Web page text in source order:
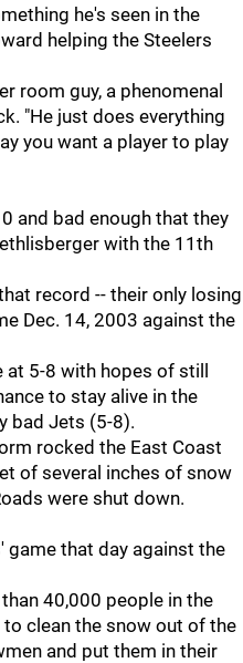
he's seen in the
helping the Steelers
room guy, a phenomenal
"He just does everything
you want a player to play
and bad enough that they
with the 11th
record -- their only losing
Dec. 14, 2003 against the
5-8 with hopes of still
to stay alive in the
bad Jets (5-8).
rocked the East Coast
of several inches of snow
were shut down.
game that day against the
40,000 people in the
clean the snow out of the
and put them in their